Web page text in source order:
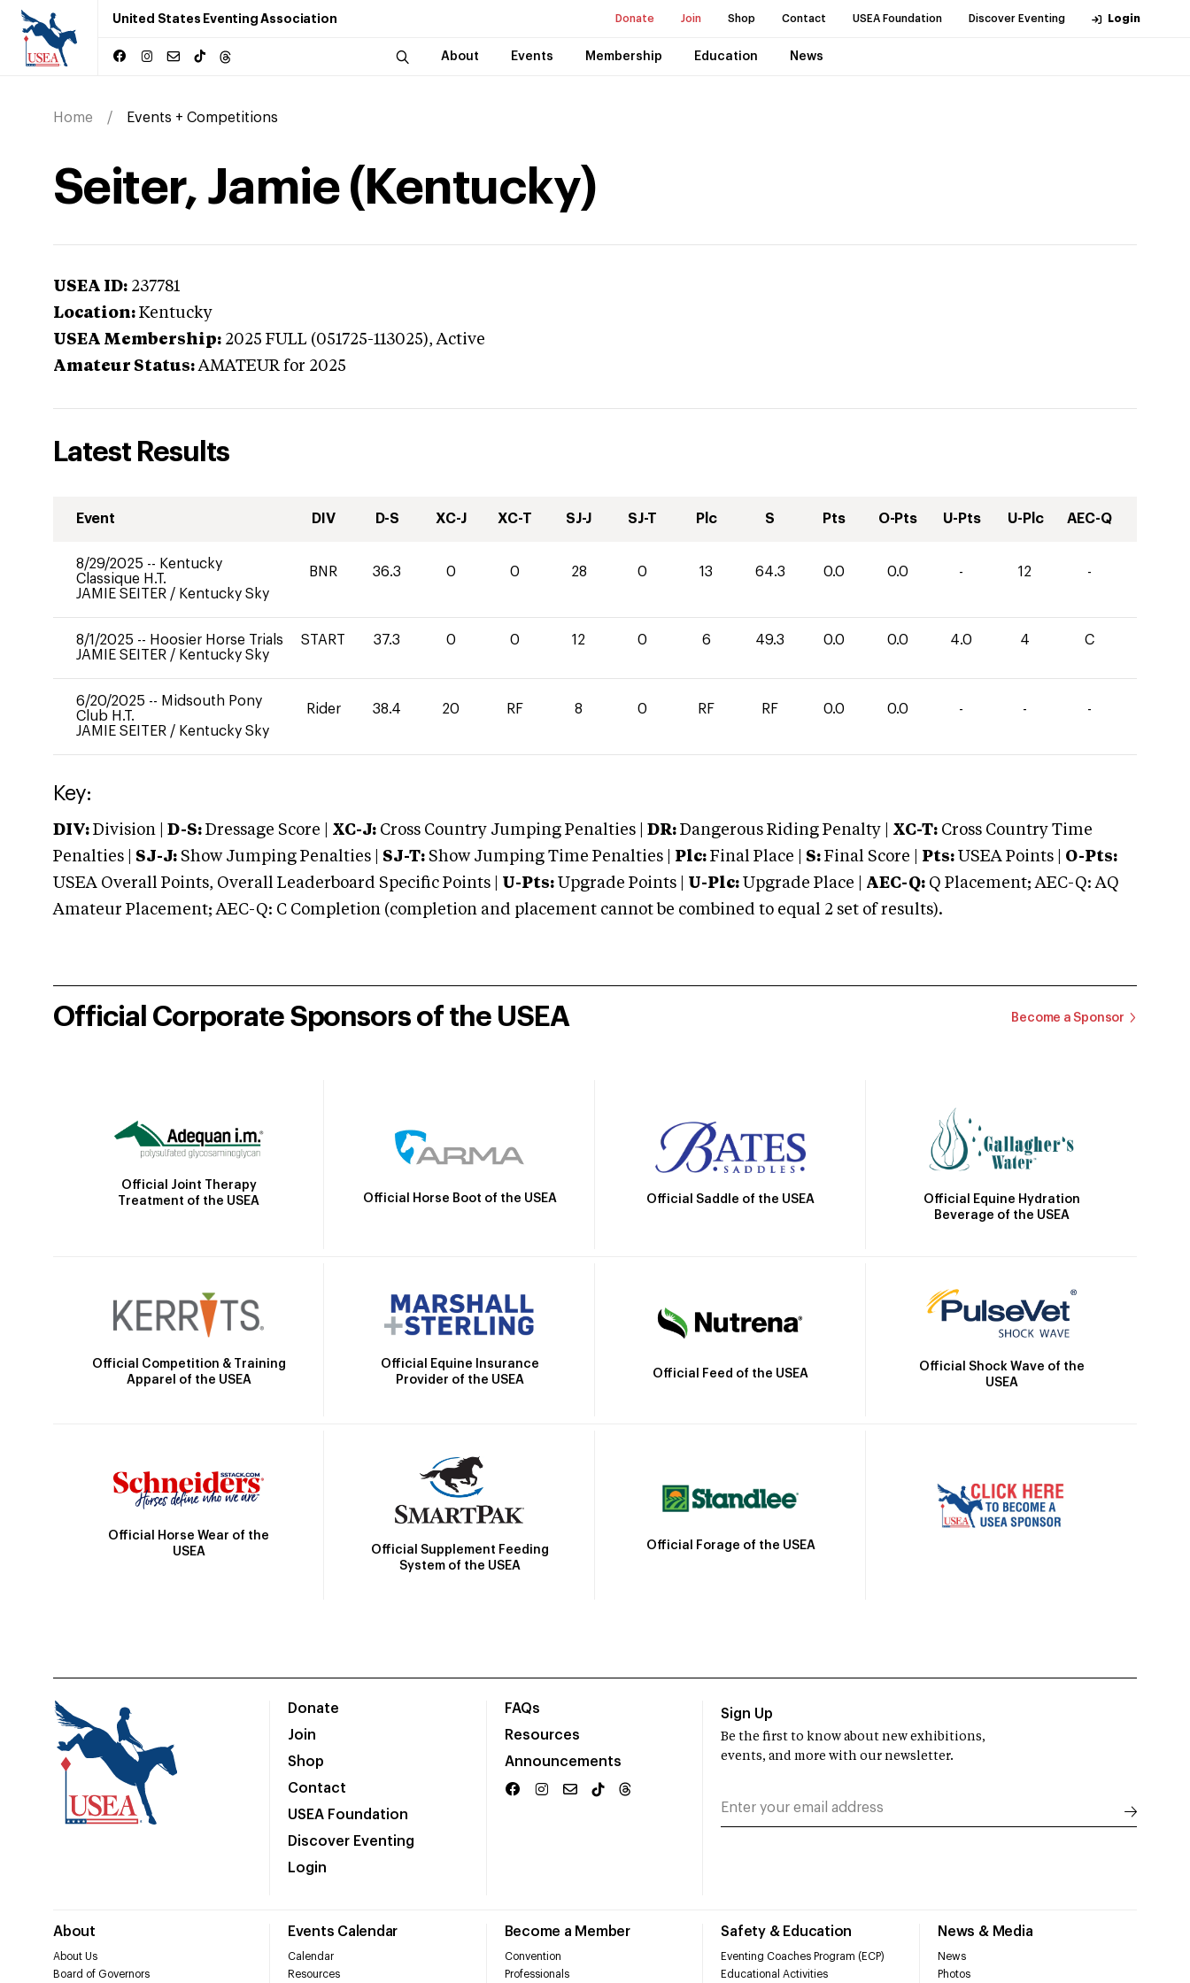
United States Eventing Association Donate Join Shop Contact USEA Foundation Discover Eventing Login
About Events Membership Education News
Home Events + Competitions
Seiter, Jamie (Kentucky)
USEA ID: 237781
Location: Kentucky
USEA Membership: 2025 FULL (051725-113025),Active
Amateur Status: AMATEUR for 2025
Latest Results
Event DIV D-S XC-J XC-T SJ-J SJ-T Plc S Pts O-Pts U-Pts U-Plc AEC-Q
8/29/2025 -- Kentucky
Classique H.T.
JAMIE SEITER / Kentucky Sky
BNR 36.3 0 0 28 0 13 64.3 0.0 0.0 - 12 -
8/1/2025 -- Hoosier Horse Trials
JAMIE SEITER / Kentucky Sky
START 37.3 0 0 12 0 6 49.3 0.0 0.0 4.0 4 C
6/20/2025 -- Midsouth Pony
Club H.T.
JAMIE SEITER / Kentucky Sky
Rider 38.4 20 RF 8 0 RF RF 0.0 0.0 - - -
Key:
DIV: Division | D-S: Dressage Score | XC-J: Cross Country Jumping Penalties | DR: Dangerous Riding Penalty | XC-T: Cross Country Time
Penalties | SJ-J: Show Jumping Penalties | SJ-T: Show Jumping Time Penalties | Plc: Final Place | S: Final Score | Pts: USEA Points | O-Pts:
USEA Overall Points, Overall Leaderboard Specific Points | U-Pts: Upgrade Points | U-Plc: Upgrade Place | AEC-Q: Q Placement; AEC-Q: AQ
Amateur Placement; AEC-Q: C Completion (completion and placement cannot be combined to equal 2 set of results).
Official Corporate Sponsors of the USEA Become a Sponsor
Official Joint Therapy
Treatment of the USEA
Official Horse Boot of the USEA Official Saddle of the USEA
Official Equine Hydration
Beverage of the USEA
Official Competition & Training
Apparel of the USEA
Official Equine Insurance
Provider of the USEA
Official Feed of the USEA
Official Shock Wave of the
USEA
Official Horse Wear of the
USEA
Official Supplement Feeding
System of the USEA
Official Forage of the USEA
Donate
Join
Shop
Contact
USEA Foundation
Discover Eventing
Login
FAQs
Resources
Announcements
About
About Us
Board of Governors
Events Calendar
Calendar
Resources
Become a Member
Convention
Professionals
Safety & Education
Eventing Coaches Program (ECP)
Educational Activities
News & Media
News
Photos
Sign Up
Be the first to know about new exhibitions,
events, and more with our newsletter.